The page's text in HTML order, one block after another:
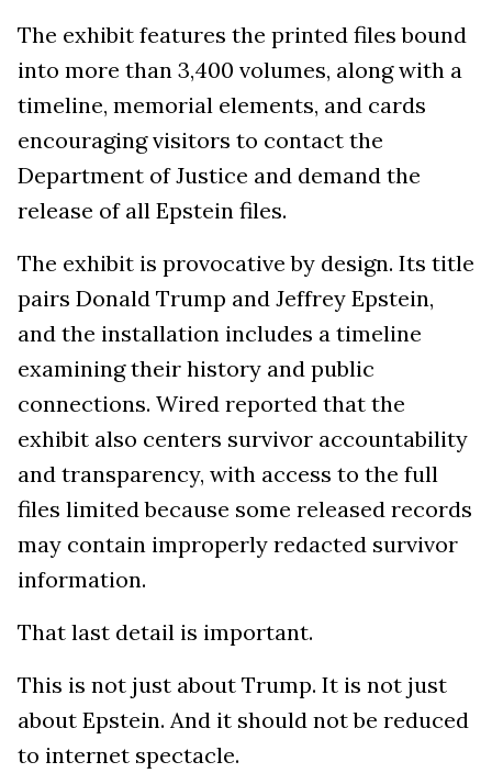
The exhibit features the printed files bound
into more than 3,400 volumes, along with a
timeline, memorial elements, and cards
encouraging visitors to contact the
Department of Justice and demand the
release of all Epstein files.
The exhibit is provocative by design. Its title
pairs Donald Trump and Jeffrey Epstein,
and the installation includes a timeline
examining their history and public
connections. Wired reported that the
exhibit also centers survivor accountability
and transparency, with access to the full
files limited because some released records
may contain improperly redacted survivor
information.
That last detail is important.
This is not just about Trump. It is not just
about Epstein. And it should not be reduced
to internet spectacle.